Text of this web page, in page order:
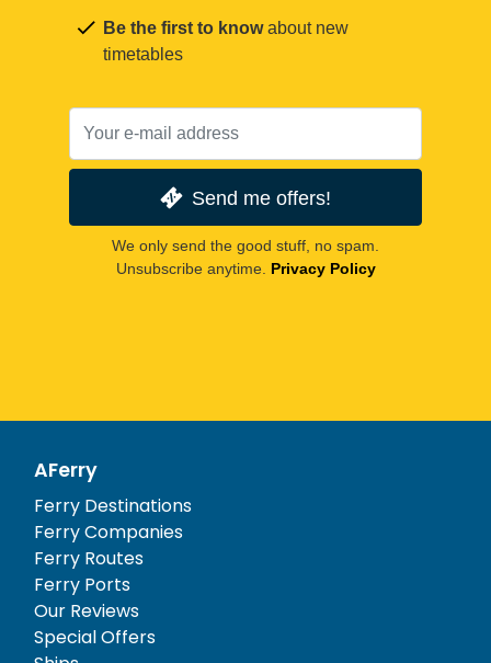
Be the first to knowabout new
timetables
Send me offers!
We only send the good stuff, no spam.
Unsubscribe anytime. Privacy Policy
AFerry
Ferry Destinations
Ferry Companies
Ferry Routes
Ferry Ports
Our Reviews
Special Offers